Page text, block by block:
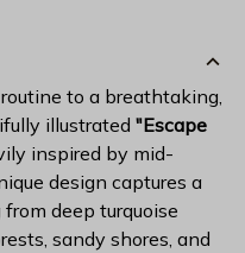
to a breathtaking,
illustrated "Escape
inspired by mid-
design captures a
deep turquoise
sandy shores, and